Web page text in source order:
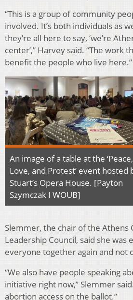
“This is a group of community
involved. It’s both individuals as
they’re all here to say, ‘we’re
center’,” Harvey said. “The work
benefit the people who live here.”
An image of a table at the ‘Peace,
Love, and Protest’ event hosted
Stuart’s Opera House. [Payton
Szymczak I WOUB]
Slemmer, the chair of the Athens
Leadership Council, said she was
everyone together again and not
“We also have people speaking
initiative right now,” Slemmer
abortion access on the ballot.”